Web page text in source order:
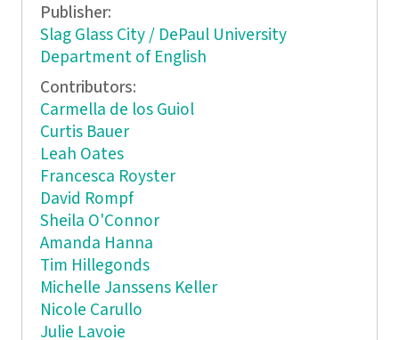
Publisher:
Slag Glass City / DePaul University
Department of English
Contributors:
Carmella de los Guiol
Curtis Bauer
Leah Oates
Francesca Royster
David Rompf
Sheila O'Connor
Amanda Hanna
Tim Hillegonds
Michelle Janssens Keller
Nicole Carullo
Julie Lavoie